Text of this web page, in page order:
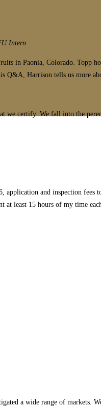
Intern
in Paonia, Colorado. Topp
Q&A, Harrison tells us more
we certify. We fall into the
and inspection fees
least 15 hours of my time
a wide range of markets.